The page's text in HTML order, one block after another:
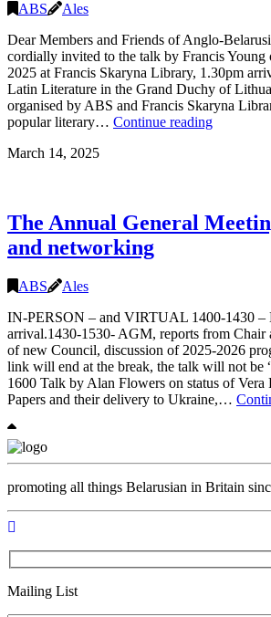
ABS
Ales
Dear Members and Friends of Anglo-
cordially invited to the talk by Francis Young
2025 at Francis Skaryna Library, 1.30pm
Latin Literature in the Grand Duchy of
organised by ABS and Francis Skaryna
popular literary… Continue readingTALK:
Duchy
of
March 14, 2025
The Annual General
and networking
ABS
Ales
IN-PERSON – and VIRTUAL 1400-1430 –
arrival.1430-1530- AGM, reports from Chair
of new Council, discussion of 2025-2026
link will end at the break, the talk will not be
1600 Talk by Alan Flowers on status of Vera
Papers and their delivery to Ukraine,…
promoting all things Belarusian in Britain
Mailing List